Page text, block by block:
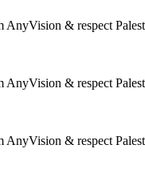
AnyVision & respect
AnyVision & respect
AnyVision & respect